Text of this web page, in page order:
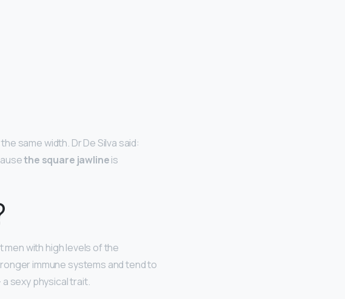
same width. Dr De Silva said:
the square jawlineis
with high levels of the
immune systems and tend to
sexy physical trait.